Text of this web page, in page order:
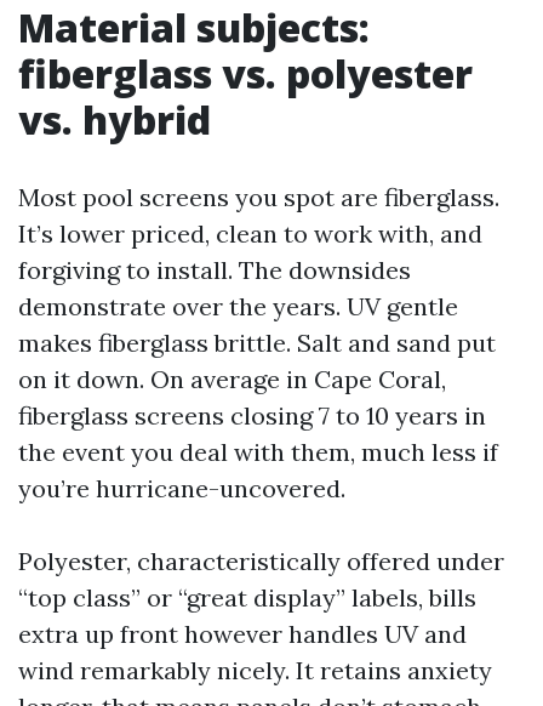
Material subjects:
fiberglass vs. polyester
vs. hybrid
Most pool screens you spot are fiberglass.
It’s lower priced, clean to work with, and
forgiving to install. The downsides
demonstrate over the years. UV gentle
makes fiberglass brittle. Salt and sand put
on it down. On average in Cape Coral,
fiberglass screens closing 7 to 10 years in
the event you deal with them, much less if
you’re hurricane-uncovered.
Polyester, characteristically offered under
“top class” or “great display” labels, bills
extra up front however handles UV and
wind remarkably nicely. It retains anxiety